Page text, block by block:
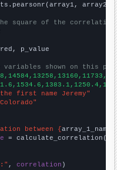
array2)
square of the
p_value
shown on this
first name Jeremy"
between {array_1_name
= calculate_correlation(
, correlation